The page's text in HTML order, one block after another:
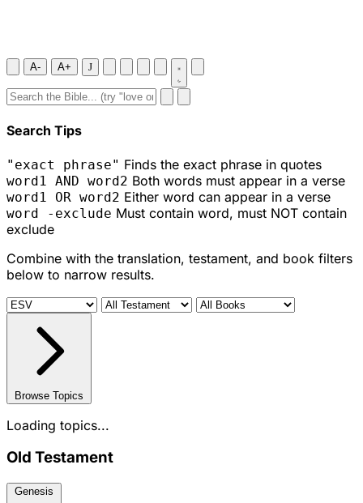
A- A+ J
Search Tips
"exact phrase" Finds the exact phrase in quotes
word1 AND word2 Both words must appear in a verse
word1 OR word2 Either word can appear in a verse
word -exclude Must contain word, must NOT contain
exclude
Combine with the translation, testament, and book filters
below to narrow results.
Browse Topics
Loading topics...
Old Testament
Genesis